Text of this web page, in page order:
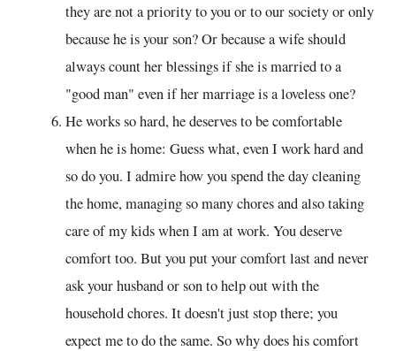
they are not a priority to you or to our society or only
because he is your son? Or because a wife should
always count her blessings if she is married to a
"good man" even if her marriage is a loveless one?
He works so hard, he deserves to be comfortable
when he is home: Guess what, even I work hard and
so do you. I admire how you spend the day cleaning
the home, managing so many chores and also taking
care of my kids when I am at work. You deserve
comfort too. But you put your comfort last and never
ask your husband or son to help out with the
household chores. It doesn't just stop there; you
expect me to do the same. So why does his comfort